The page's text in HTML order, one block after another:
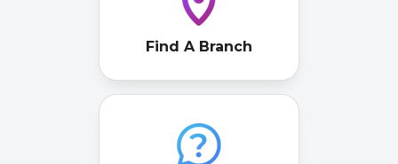
Find A Branch